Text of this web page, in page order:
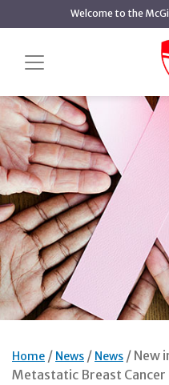
Welcome to the
Home News News
New
Metastatic Breast